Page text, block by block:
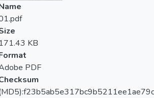
171.43 KB
PDF